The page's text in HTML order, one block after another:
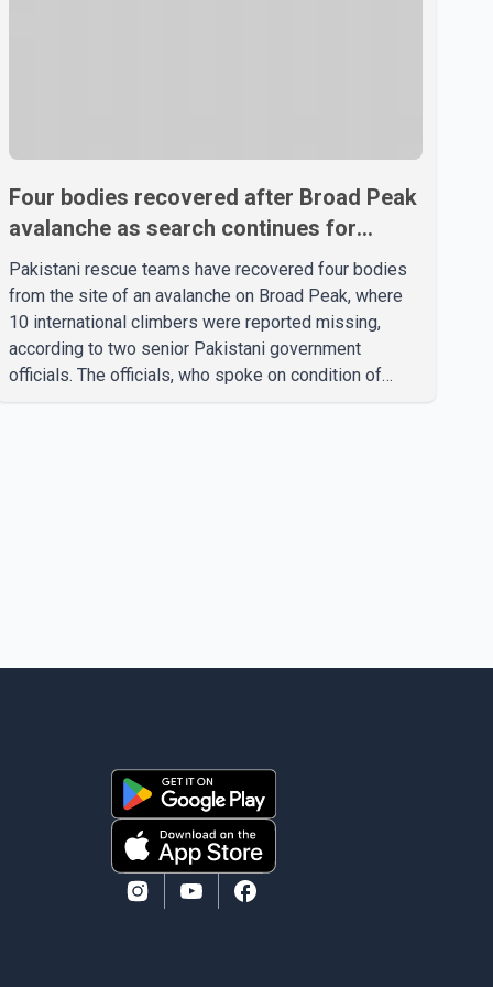
Four bodies recovered after Broad Peak
avalanche as search continues for
missing climbers
Pakistani rescue teams have recovered four bodies
from the site of an avalanche on Broad Peak, where
10 international climbers were reported missing,
according to two senior Pakistani government
officials. The officials, who spoke on condition of